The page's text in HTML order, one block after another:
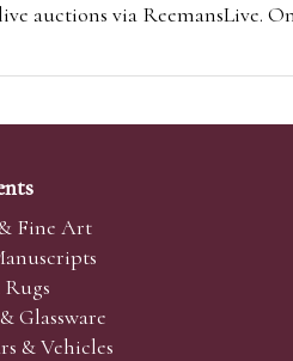
auctions via ReemansLive.
simply register with the-
accept absentee bids.
Fine Art
Glassware
& Vehicles